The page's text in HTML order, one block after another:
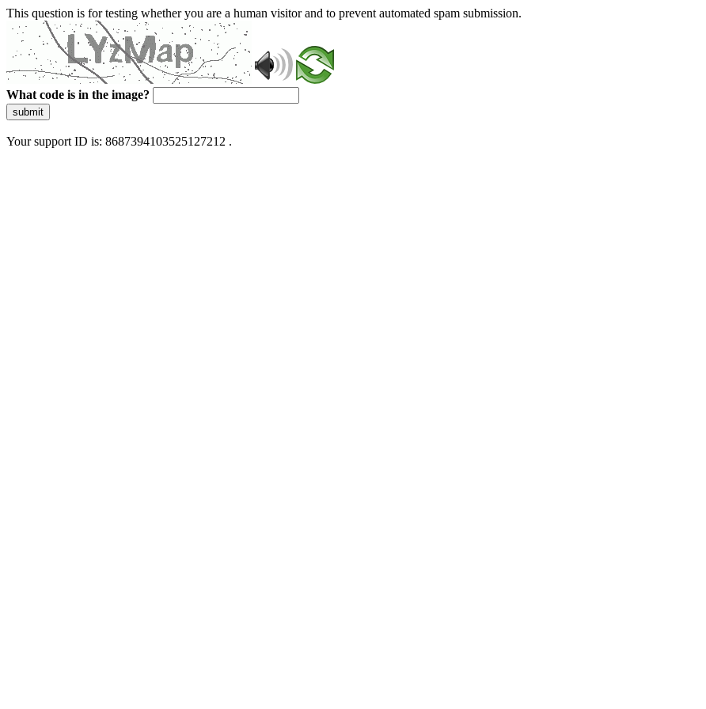
This question is for testing whether you are a human visitor and to prevent automated spam submission.
What code is in the image?
submit
Your support ID is: 8687394103525127212 .